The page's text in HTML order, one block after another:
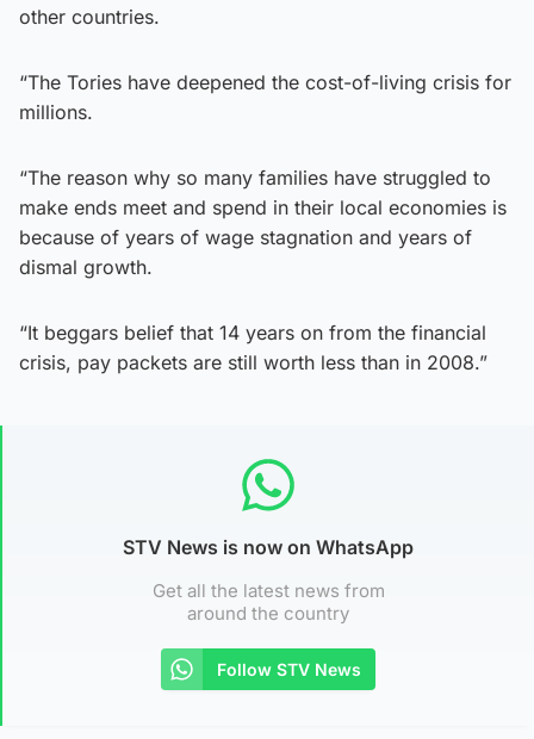
other countries.
“The Tories have deepened the cost-of-living crisis for
millions.
“The reason why so many families have struggled to
make ends meet and spend in their local economies is
because of years of wage stagnation and years of
dismal growth.
“It beggars belief that 14 years on from the financial
crisis, pay packets are still worth less than in 2008.”
STV News is now on WhatsApp
Get all the latest news from
around the country
Follow STV News